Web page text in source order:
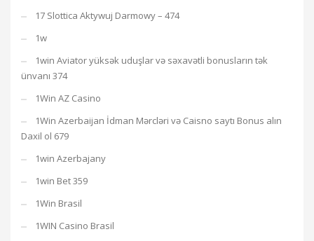
17 Slottica Aktywuj Darmowy – 474
1w
1win Aviator yüksək uduşlar və səxavətli bonusların tək
ünvanı 374
1Win AZ Casino
1Win Azerbaijan İdman Mərcləri və Caisno saytı Bonus alın
Daxil ol 679
1win Azerbajany
1win Bet 359
1Win Brasil
1WIN Casino Brasil